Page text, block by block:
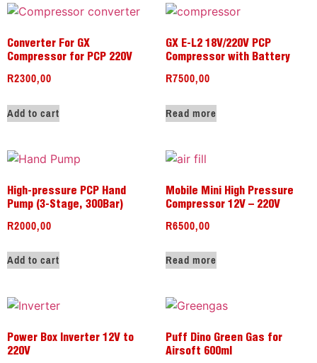
Converter For GX
Compressor for PCP 220V
R2300,00
Add to cart
GX E-L2 18V/220V PCP
Compressor with Battery
R7500,00
Read more
High-pressure PCP Hand
Pump (3-Stage, 300Bar)
R2000,00
Add to cart
Mobile Mini High Pressure
Compressor 12V – 220V
R6500,00
Read more
Power Box Inverter 12V to
220V
Puff Dino Green Gas for
Airsoft 600ml